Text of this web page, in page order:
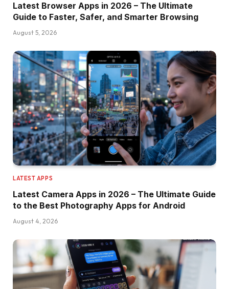
Latest Browser Apps in 2026 – The Ultimate
Guide to Faster, Safer, and Smarter Browsing
August 5, 2026
LATEST APPS
Latest Camera Apps in 2026 – The Ultimate Guide
to the Best Photography Apps for Android
August 4, 2026